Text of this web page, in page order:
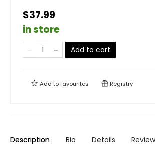
$37.99
in store
Add to cart
Add tofavourites Registry
Description Bio Details